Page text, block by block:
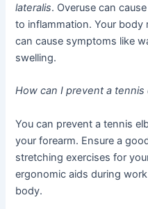
lateralis. Overuse can
to inflammation. Your
can cause symptoms like
swelling.
How can I prevent a tennis
You can prevent a tennis
your forearm. Ensure a
stretching exercises for
ergonomic aids during
body.